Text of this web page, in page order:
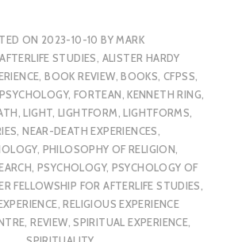
ON 2023-10-10 BY MARK
AFTERLIFE STUDIES, ALISTER HARDY
,BOOK REVIEW,BOOKS,CFPSS,
, FORTEAN,KENNETH RING,
,LIGHT,LIGHTFORM,LIGHTFORMS,
,NEAR-DEATH EXPERIENCES,
, PHILOSOPHY OF RELIGION,
,PSYCHOLOGY, PSYCHOLOGY OF
FELLOWSHIP FOR AFTERLIFE STUDIES,
,RELIGIOUS EXPERIENCE
,REVIEW,SPIRITUAL EXPERIENCE,